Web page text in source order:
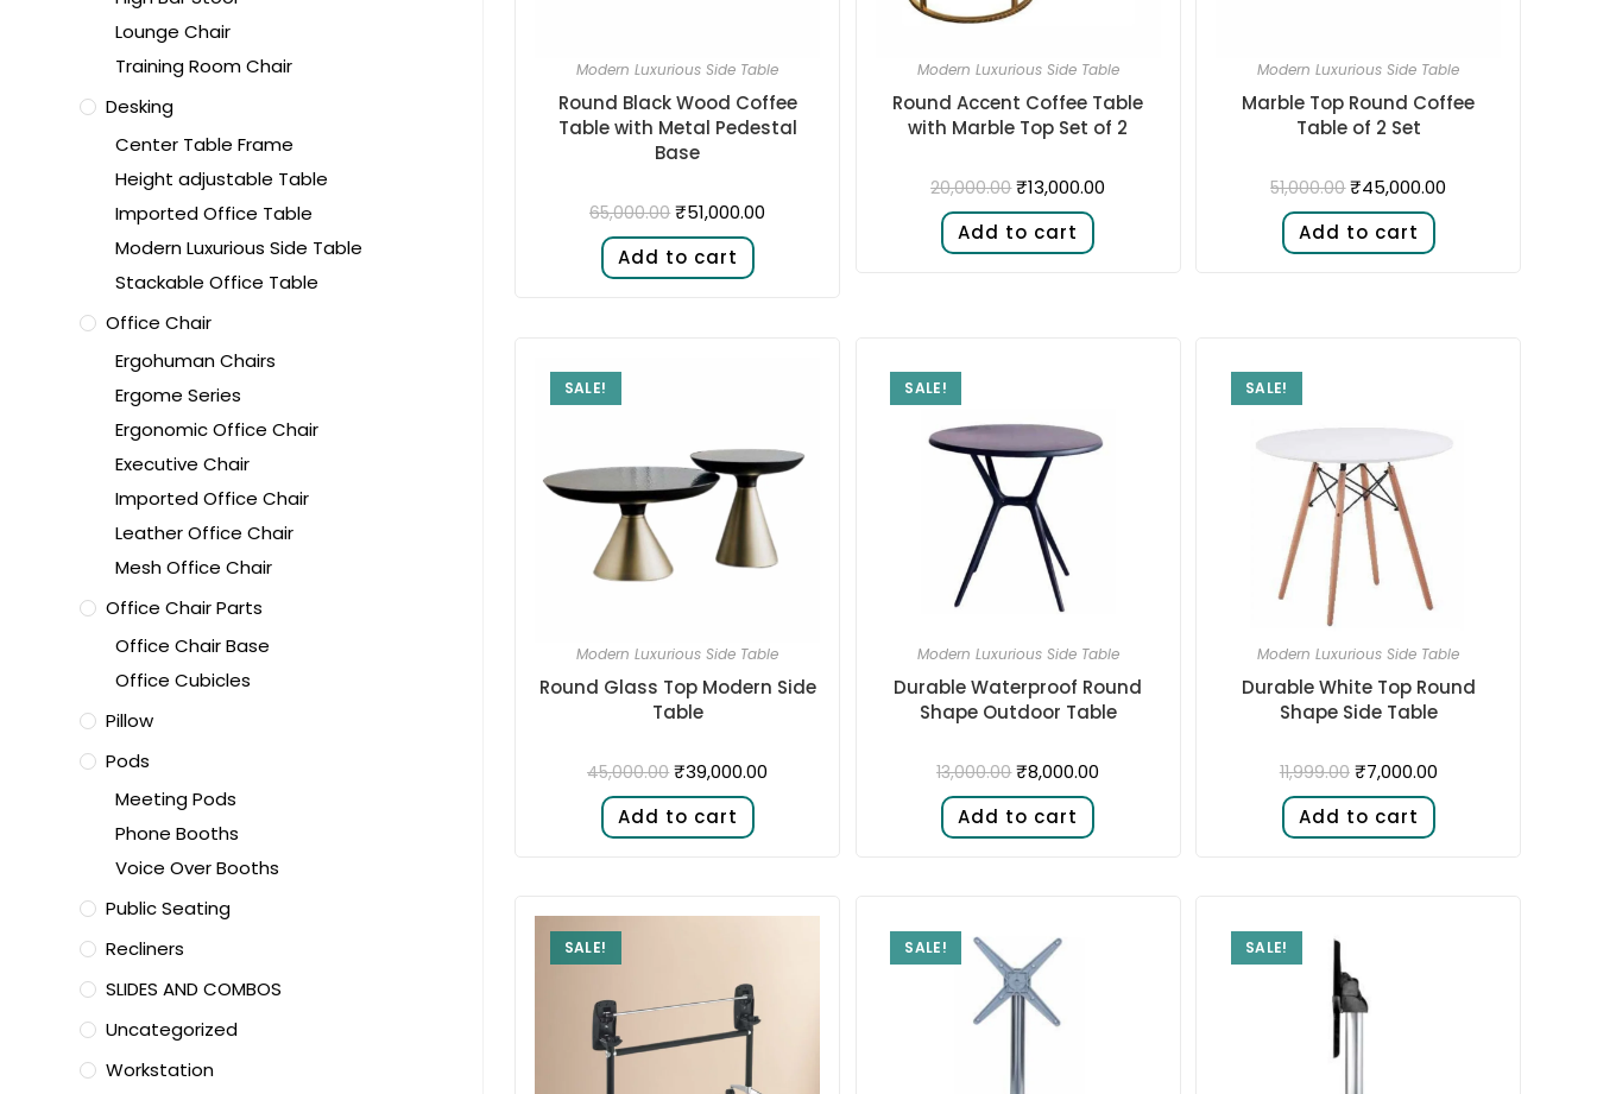
Modern Luxurious Side Table
Round Black Wood Coffee
Table with Metal Pedestal
Base
65,000.00 ₹51,000.00
Add to cart
Modern Luxurious Side Table
Round Accent Coffee Table
with Marble Top Set of 2
20,000.00 ₹13,000.00
Add to cart
Modern Luxurious Side Table
Marble Top Round Coffee
Table of 2 Set
51,000.00 ₹45,000.00
Add to cart
SALE!
Modern Luxurious Side Table
Round Glass Top Modern Side
Table
45,000.00 ₹39,000.00
Add to cart
SALE!
Modern Luxurious Side Table
Durable Waterproof Round
Shape Outdoor Table
13,000.00 ₹8,000.00
Add to cart
SALE!
Modern Luxurious Side Table
Durable White Top Round
Shape Side Table
11,999.00 ₹7,000.00
Add to cart
SALE! SALE! SALE!
Lounge Chair
Training Room Chair
Desking
Center Table Frame
Height adjustable Table
Imported Office Table
Modern Luxurious Side Table
Stackable Office Table
Office Chair
Ergohuman Chairs
Ergome Series
Ergonomic Office Chair
Executive Chair
Imported Office Chair
Leather Office Chair
Mesh Office Chair
Office Chair Parts
Office Chair Base
Office Cubicles
Pillow
Pods
Meeting Pods
Phone Booths
Voice Over Booths
Public Seating
Recliners
SLIDES AND COMBOS
Uncategorized
Workstation